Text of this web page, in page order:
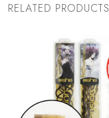
RELATED PRODUCTS